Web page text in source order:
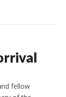
fellow